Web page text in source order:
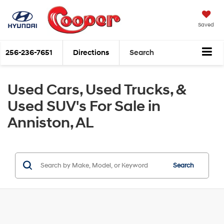
Saved
256-236-7651 Directions Search
Used Cars, Used Trucks, &
Used SUV's For Sale in
Anniston, AL
Search